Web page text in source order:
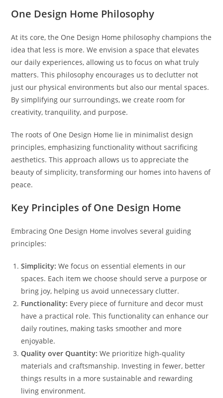
One Design Home Philosophy
At its core, the One Design Home philosophy champions the
idea that less is more. We envision a space that elevates
our daily experiences, allowing us to focus on what truly
matters. This philosophy encourages us to declutter not
just our physical environments but also our mental spaces.
By simplifying our surroundings, we create room for
creativity, tranquility, and purpose.
The roots of One Design Home lie in minimalist design
principles, emphasizing functionality without sacrificing
aesthetics. This approach allows us to appreciate the
beauty of simplicity, transforming our homes into havens of
peace.
Key Principles of One Design Home
Embracing One Design Home involves several guiding
principles:
Simplicity: We focus on essential elements in our
spaces. Each item we choose should serve a purpose or
bring joy, helping us avoid unnecessary clutter.
Functionality: Every piece of furniture and decor must
have a practical role. This functionality can enhance our
daily routines, making tasks smoother and more
enjoyable.
Quality over Quantity: We prioritize high-quality
materials and craftsmanship. Investing in fewer, better
things results in a more sustainable and rewarding
living environment.